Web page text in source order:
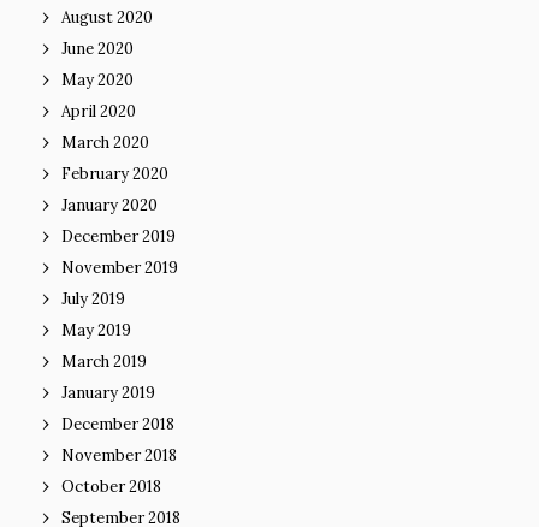
August 2020
June 2020
May 2020
April 2020
March 2020
February 2020
January 2020
December 2019
November 2019
July 2019
May 2019
March 2019
January 2019
December 2018
November 2018
October 2018
September 2018